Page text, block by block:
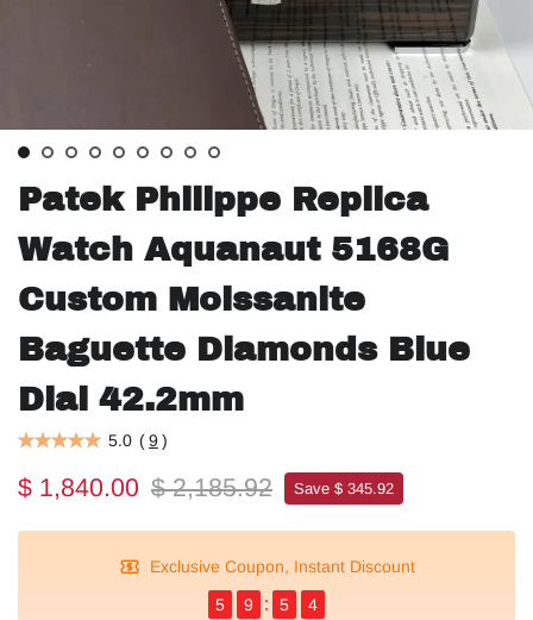
Patek Philippe Replica
Watch Aquanaut 5168G
Custom Moissanite
Baguette Diamonds Blue
Dial 42.2mm
5.0 (9 )
$ 1,840.00 $ 2,185.92 Save $ 345.92
Exclusive Coupon, Instant Discount
5
9 5 4